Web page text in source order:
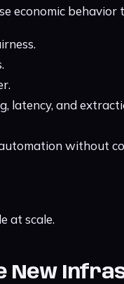
economic
latency, and
without
at scale.
New